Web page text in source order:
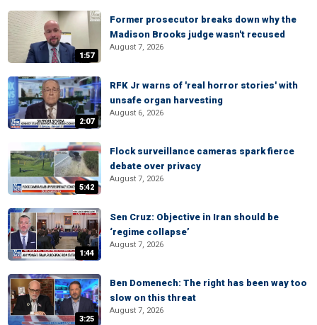
1:57
Former prosecutor breaks down why the
Madison Brooks judge wasn't recused
August 7, 2026
2:07
RFK Jr warns of 'real horror stories' with
unsafe organ harvesting
August 6, 2026
5:42
Flock surveillance cameras spark fierce
debate over privacy
August 7, 2026
1:44
Sen Cruz: Objective in Iran should be
‘regime collapse’
August 7, 2026
3:25
Ben Domenech: The right has been way too
slow on this threat
August 7, 2026